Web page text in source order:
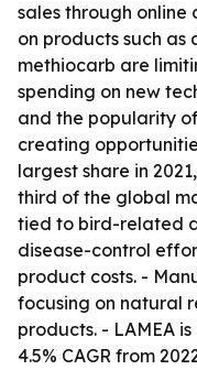
sales through online
on products such
methiocarb are
spending on new
and the popularity
creating
largest share in
third of the global
tied to bird-related
disease-control
product costs. -
focusing on natural
products. - LAMEA
4.5% CAGR from